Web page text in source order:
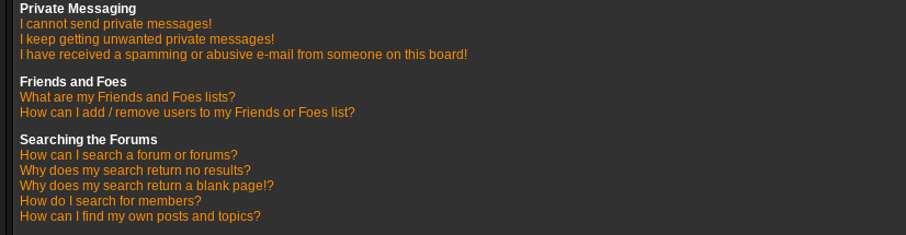
Private Messaging
I cannot send private messages!
I keep getting unwanted private messages!
I have received a spamming or abusive e-mail from someone on this board!
Friends and Foes
What are my Friends and Foes lists?
How can I add / remove users to my Friends or Foes list?
Searching the Forums
How can I search a forum or forums?
Why does my search return no results?
Why does my search return a blank page!?
How do I search for members?
How can I find my own posts and topics?